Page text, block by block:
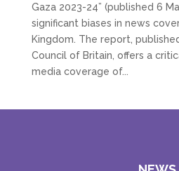
Gaza 2023-24” (published 6
significant biases in news
Kingdom. The report,
Council of Britain, offers a
media coverage of...